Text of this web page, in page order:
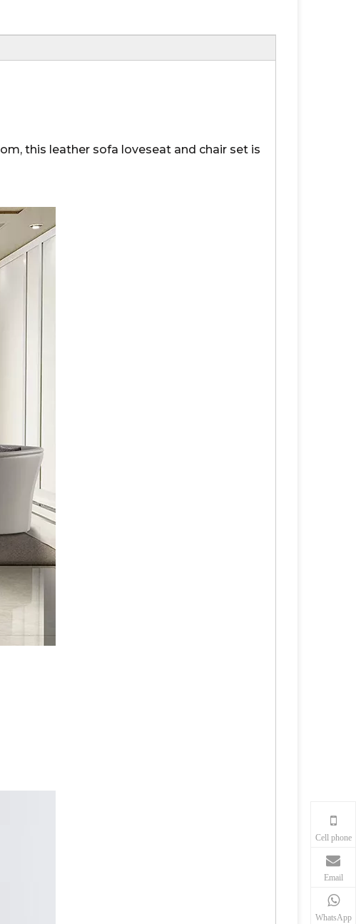
this leather sofa loveseat and chair set is
Cell phone
Email
WhatsApp